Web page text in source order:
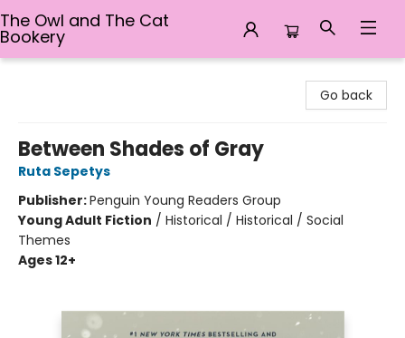
The Owl and The Cat
Bookery
Go back
Between Shades of Gray
Ruta Sepetys
Publisher:Penguin Young Readers Group
Young Adult Fiction / Historical / Historical / Social
Themes
Ages 12+